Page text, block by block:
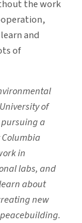
the work
and
of
of
a
in
labs, and
about
new